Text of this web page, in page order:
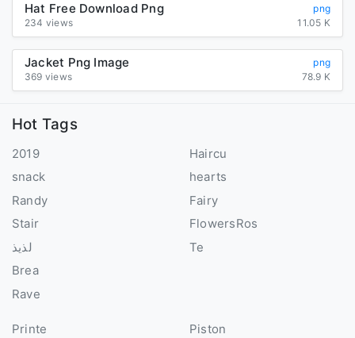
Hat Free Download Png
png
234 views
11.05 K
Jacket Png Image
png
369 views
78.9 K
Hot Tags
2019
snack
Randy
Stair
لذيذ
Brea
Rave
Haircu
hearts
Fairy
FlowersRos
Te
Printe
Piston